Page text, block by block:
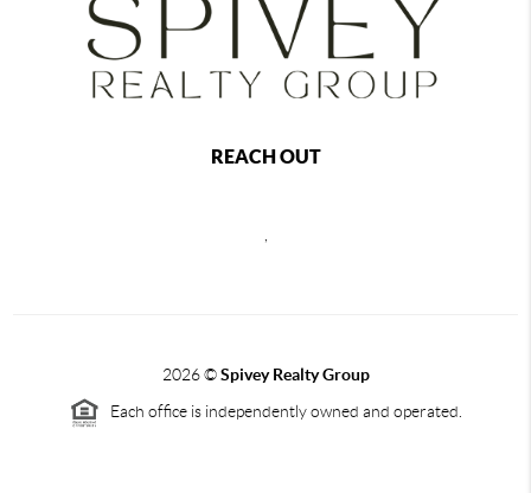
REACH OUT
2026©Spivey Realty Group
Each office is independently owned and operated.